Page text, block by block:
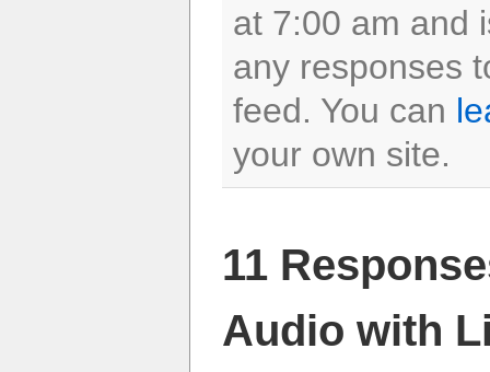
at 7:00 am and
any responses
feed. You can
your own site.
11
Audio with